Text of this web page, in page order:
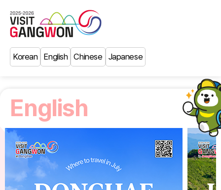
Korean English Chinese Japanese
English